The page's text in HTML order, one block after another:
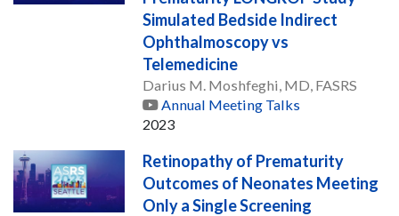
Simulated Bedside Indirect
Ophthalmoscopy vs
Telemedicine
Darius M. Moshfeghi, MD, FASRS
Annual Meeting Talks
2023
Retinopathy of Prematurity
Outcomes of Neonates Meeting
Only a Single Screening